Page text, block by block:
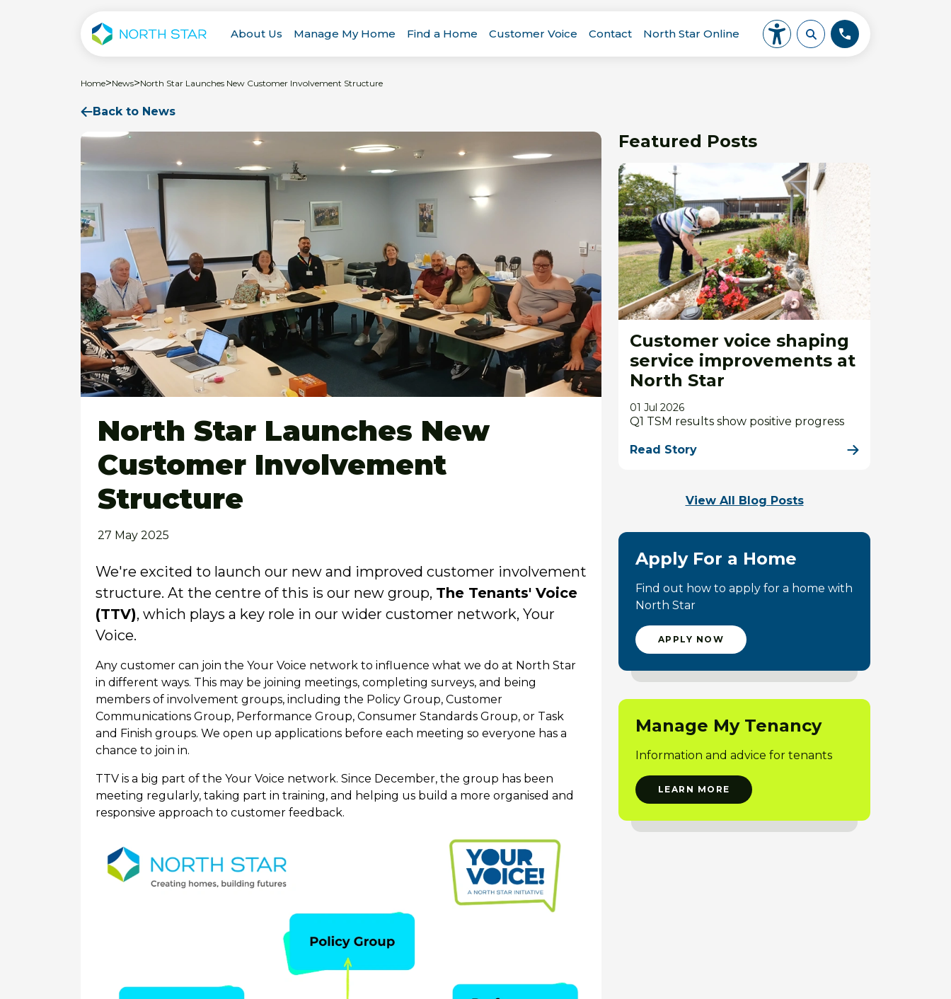
About Us Manage My Home Find a Home Customer Voice Contact North Star Online
Home>News>North Star Launches New Customer Involvement Structure
Back to News
North Star Launches New
Customer Involvement
Structure
27 May 2025
We're excited to launch our new and improved customer involvement
structure. At the centre of this is our new group, The Tenants' Voice
(TTV), which plays a key role in our wider customer network, Your
Voice.
Any customer can join the Your Voice network to influence what we do at North Star
in different ways. This may be joining meetings, completing surveys, and being
members of involvement groups, including the Policy Group, Customer
Communications Group, Performance Group, Consumer Standards Group, or Task
and Finish groups. We open up applications before each meeting so everyone has a
chance to join in.
TTV is a big part of the Your Voice network. Since December, the group has been
meeting regularly, taking part in training, and helping us build a more organised and
responsive approach to customer feedback.
Featured Posts
Customer voice shaping
service improvements at
North Star
01 Jul 2026
Q1 TSM results show positive progress
Read Story
View All Blog Posts
Apply For a Home
Find out how to apply for a home with
North Star
APPLY NOW
Manage My Tenancy
Information and advice for tenants
LEARN MORE